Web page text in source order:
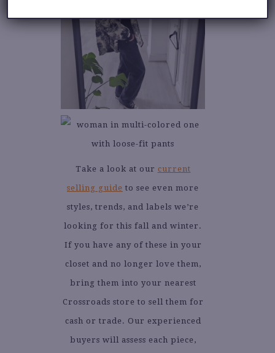
Take a look at our current
selling guide to see even more
styles, trends, and labels we’re
looking for this fall and winter.
If you have any of these in your
closet and no longer love them,
bring them into your nearest
Crossroads store to sell them for
cash or trade. Our experienced
buyers will assess each piece,